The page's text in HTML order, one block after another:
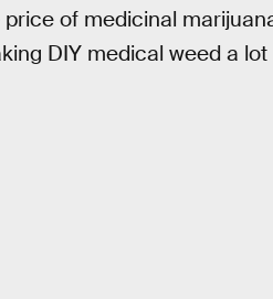
of medicinal
DIY medical weed a